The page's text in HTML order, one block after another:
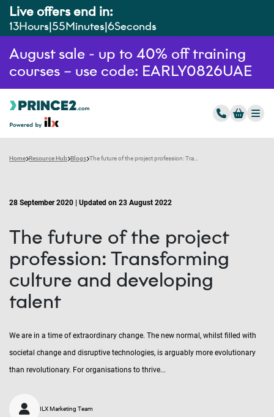
Live offers end in:
13Hours 55Minutes 5Seconds
August sale - up to 40% off training
courses – use code: EARLY0826UAE
Home Resource Hub Blogs
28 September 2020 | Updated on 23 August 2022
The future of the project
profession: Transforming
culture and developing
talent
We are in a time of extraordinary change. The new normal, whilst filled with
societal change and disruptive technologies, is arguably more evolutionary
than revolutionary. For organisations to thrive...
ILX Marketing Team